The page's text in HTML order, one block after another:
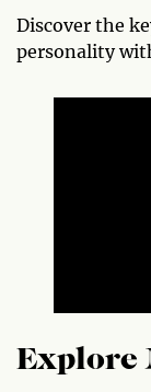
Discover the
personality
Explore